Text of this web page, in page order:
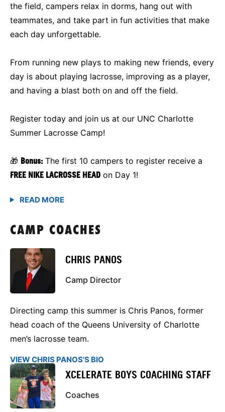
the field, campers relax in dorms, hang out with
teammates, and take part in fun activities that make
each day unforgettable.
From running new plays to making new friends, every
day is about playing lacrosse, improving as a player,
and having a blast both on and off the field.
Register today and join us at our UNC Charlotte
Summer Lacrosse Camp!
🎁 Bonus: The first 10 campers to register receive a
FREE NIKE LACROSSE HEAD on Day 1!
CAMP COACHES
CHRIS PANOS
Camp Director
Directing camp this summer is Chris Panos, former
head coach of the Queens University of Charlotte
men’s lacrosse team.
VIEW CHRIS PANOS'S BIO
XCELERATE BOYS COACHING STAFF
Coaches